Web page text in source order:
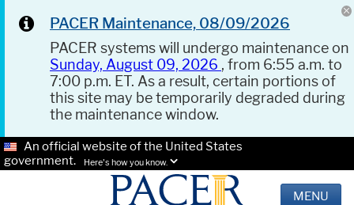
PACER Maintenance, 08/09/2026
PACER systems will undergo maintenance on
Sunday, August 09, 2026 , from 6:55 a.m. to
7:00 p.m. ET. As a result, certain portions of
this site may be temporarily degraded during
the maintenance window.
An official website of the United States
government.
Here's how you know.
MENU